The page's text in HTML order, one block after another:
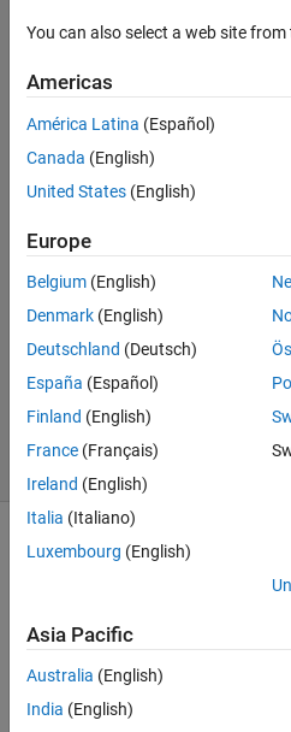
in cell
within
a table
Nikolas
Spiliopoulos
2020
1 Answer
Answer
Updated
11 May
2020
22 Views
Table_screenshot.png
You can also select a web site
Americas
América Latina (Español)
Canada (English)
United States (English)
Europe
Belgium (English)
Denmark (English)
Deutschland (Deutsch)
España (Español)
Finland (English)
France (Français)
Ireland (English)
Italia (Italiano)
Luxembourg (English)
Asia Pacific
Australia (English)
India (English)